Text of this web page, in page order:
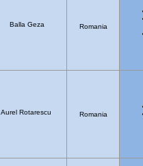
Balla Geza Romania
Aurel Rotarescu Romania